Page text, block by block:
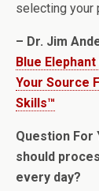
selecting your
– Dr. Jim
Blue
Your Source
Skills™
Question For
should
every day?